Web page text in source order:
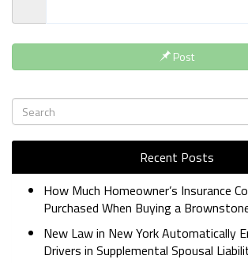
Post
Recent Posts
How Much Homeowner’s Insurance
Purchased When Buying a
New Law in New York Automatically
Drivers in Supplemental Spousal